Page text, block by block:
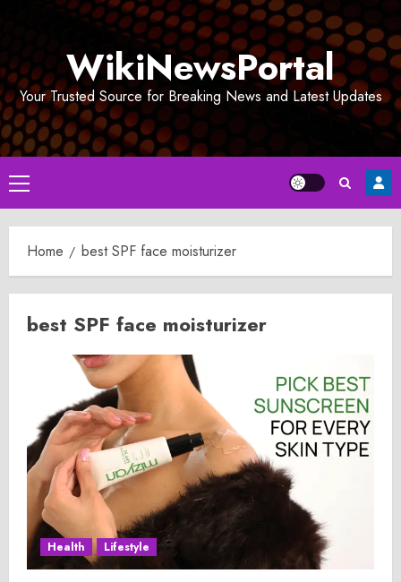
WikiNewsPortal
Your Trusted Source for Breaking News and Latest Updates
Primary
Menu
Home best SPF face moisturizer
best SPF face moisturizer
Health Lifestyle